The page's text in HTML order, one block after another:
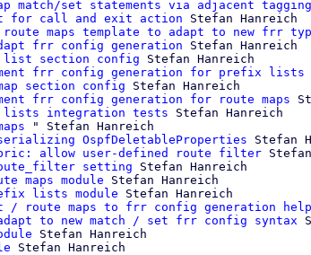
match/set statements via adjacent tagging
for call and exit action Stefan Hanreich
route maps template to adapt to new frr
frr config generation Stefan Hanreich
list section config Stefan Hanreich
frr config generation for prefix lists
section config Stefan Hanreich
frr config generation for route maps
lists integration tests Stefan Hanreich
" Stefan Hanreich
OspfDeletableProperties Stefan
allow user-defined route filter
setting Stefan Hanreich
maps module Stefan Hanreich
lists module Stefan Hanreich
/ route maps to frr config generation
to new match / set frr config syntax
Stefan Hanreich
Stefan Hanreich